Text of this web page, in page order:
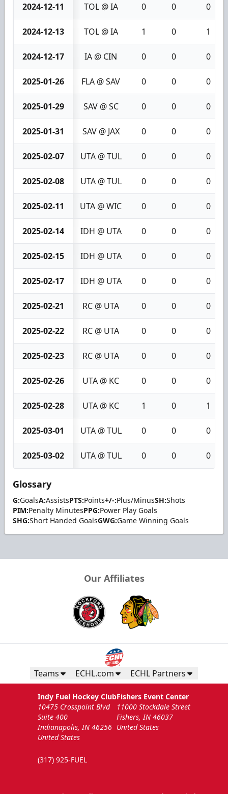
2024-12-11 TOL @ IA 0 0 0
2024-12-13 TOL @ IA 1 0 1
2024-12-17 IA @ CIN 0 0 0
2025-01-26 FLA @ SAV 0 0 0
2025-01-29 SAV @ SC 0 0 0
2025-01-31 SAV @ JAX 0 0 0
2025-02-07 UTA @ TUL 0 0 0
2025-02-08 UTA @ TUL 0 0 0
2025-02-11 UTA @ WIC 0 0 0
2025-02-14 IDH @ UTA 0 0 0
2025-02-15 IDH @ UTA 0 0 0
2025-02-17 IDH @ UTA 0 0 0
2025-02-21 RC @ UTA 0 0 0
2025-02-22 RC @ UTA 0 0 0
2025-02-23 RC @ UTA 0 0 0
2025-02-26 UTA @ KC 0 0 0
2025-02-28 UTA @ KC 1 0 1
2025-03-01 UTA @ TUL 0 0 0
2025-03-02 UTA @ TUL 0 0 0
Glossary
G:GoalsA:AssistsPTS:Points+/-:Plus/MinusSH:Shots
PIM:Penalty MinutesPPG:Power Play Goals
SHG:Short Handed GoalsGWG:Game Winning Goals
Our Affiliates
Teams ECHL.com ECHL Partners
Indy Fuel Hockey Club
10475 Crosspoint Blvd
Suite 400
Indianapolis, IN 46256
United States
(317) 925-FUEL
Fishers Event Center
11000 Stockdale Street
Fishers, IN 46037
United States